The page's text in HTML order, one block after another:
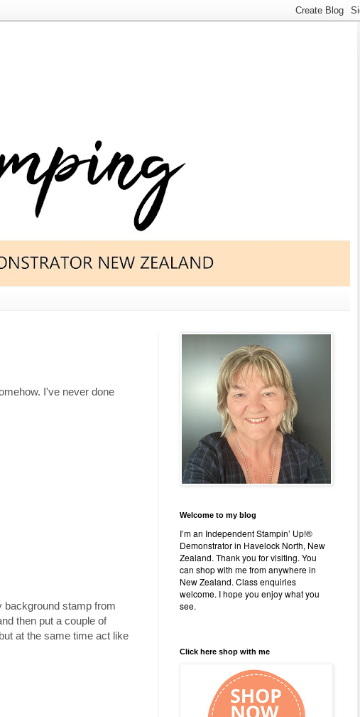
I've never done
background stamp from
then put a couple of
at the same time act like
Welcome to my blog
I’m an Independent Stampin’ Up!®
Demonstrator in Havelock North, New
Zealand. Thank you for visiting. You
can shop with me from anywhere in
New Zealand. Class enquiries
welcome. I hope you enjoy what you
see.
Click here shop with me